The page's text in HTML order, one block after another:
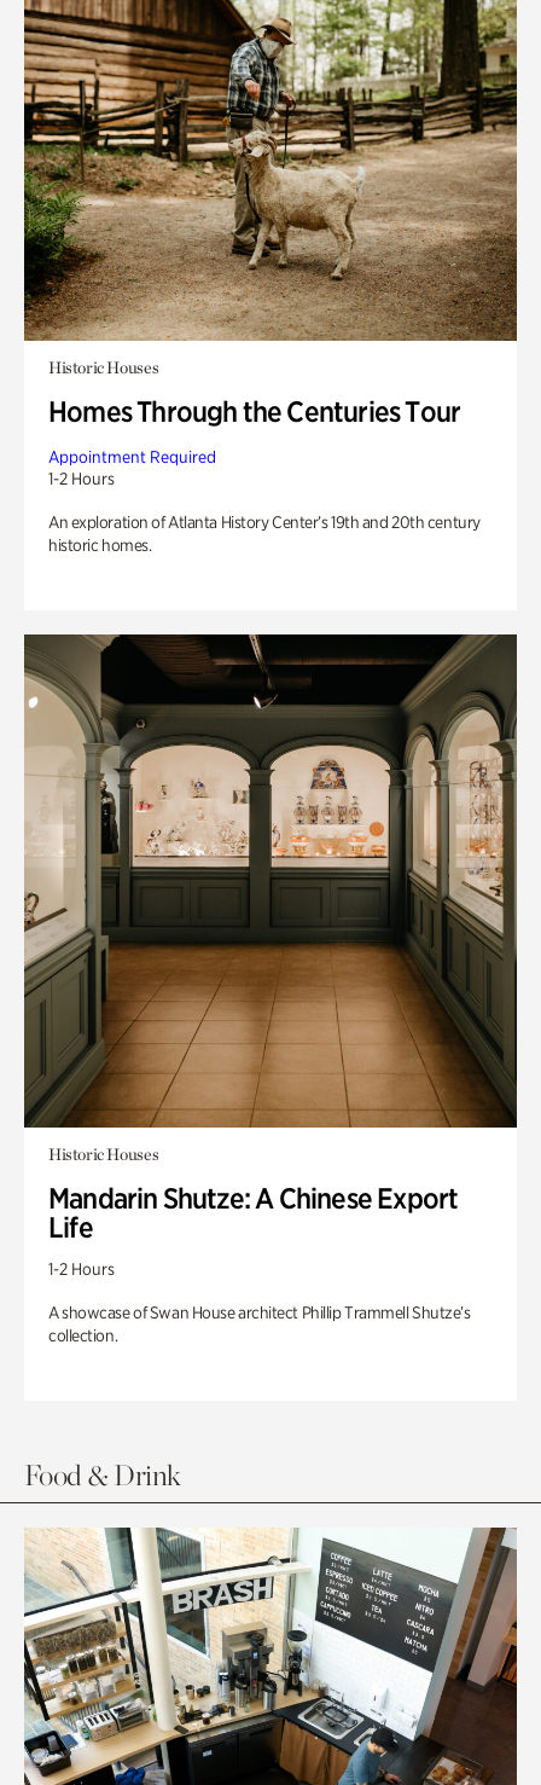
Historic Houses
Homes Through the Centuries Tour
Appointment Required
1-2 Hours
An exploration of Atlanta History Center’s 19th and 20th century
historic homes.
Historic Houses
Mandarin Shutze: A Chinese Export
Life
1-2 Hours
A showcase of Swan House architect Phillip Trammell Shutze’s
collection.
Food & Drink